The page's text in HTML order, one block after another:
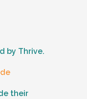
by Thrive.
their